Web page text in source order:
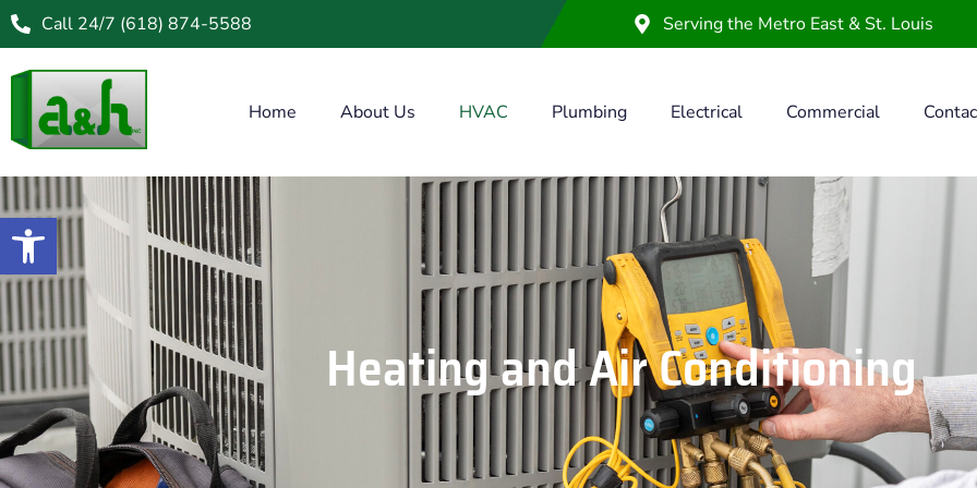
Open toolbar
Call 24/7 (618) 874-5588 Serving the Metro East & St. Louis
Home About Us HVAC Plumbing Electrical Commercial
Heating and Air Conditioning